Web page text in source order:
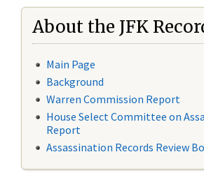
About the JFK
Main Page
Background
Warren Commission Report
House Select Committee on
Report
Assassination Records Review